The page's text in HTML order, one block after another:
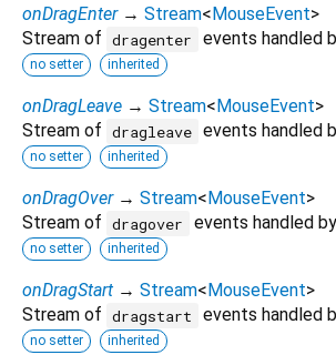
onDragEnter → Stream< MouseEvent>
Stream of dragenter events handled
no setter inherited
onDragLeave → Stream< MouseEvent>
Stream of dragleave events handled
no setter inherited
onDragOver → Stream< MouseEvent>
Stream of dragover events handled
no setter inherited
onDragStart → Stream< MouseEvent>
Stream of dragstart events handled
no setter inherited